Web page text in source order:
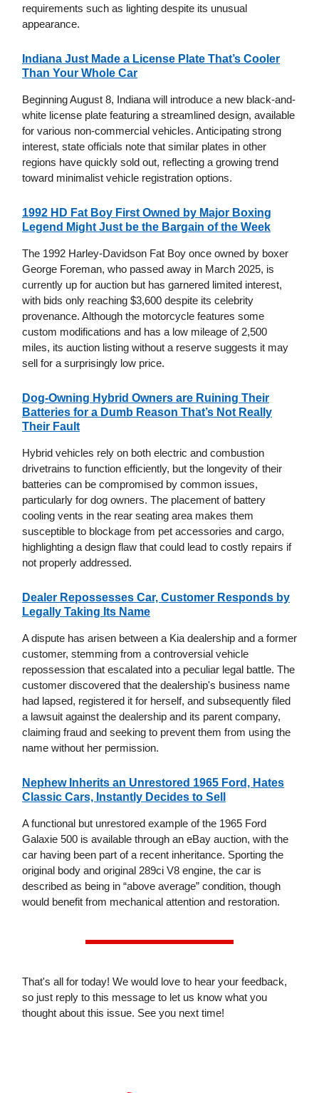
requirements such as lighting despite its unusual
appearance.
Indiana Just Made a License Plate That’s Cooler
Than Your Whole Car
Beginning August 8, Indiana will introduce a new black-and-
white license plate featuring a streamlined design, available
for various non-commercial vehicles. Anticipating strong
interest, state officials note that similar plates in other
regions have quickly sold out, reflecting a growing trend
toward minimalist vehicle registration options.
1992 HD Fat Boy First Owned by Major Boxing
Legend Might Just be the Bargain of the Week
The 1992 Harley-Davidson Fat Boy once owned by boxer
George Foreman, who passed away in March 2025, is
currently up for auction but has garnered limited interest,
with bids only reaching $3,600 despite its celebrity
provenance. Although the motorcycle features some
custom modifications and has a low mileage of 2,500
miles, its auction listing without a reserve suggests it may
sell for a surprisingly low price.
Dog-Owning Hybrid Owners are Ruining Their
Batteries for a Dumb Reason That’s Not Really
Their Fault
Hybrid vehicles rely on both electric and combustion
drivetrains to function efficiently, but the longevity of their
batteries can be compromised by common issues,
particularly for dog owners. The placement of battery
cooling vents in the rear seating area makes them
susceptible to blockage from pet accessories and cargo,
highlighting a design flaw that could lead to costly repairs if
not properly addressed.
Dealer Repossesses Car, Customer Responds by
Legally Taking Its Name
A dispute has arisen between a Kia dealership and a former
customer, stemming from a controversial vehicle
repossession that escalated into a peculiar legal battle. The
customer discovered that the dealership's business name
had lapsed, registered it for herself, and subsequently filed
a lawsuit against the dealership and its parent company,
claiming fraud and seeking to prevent them from using the
name without her permission.
Nephew Inherits an Unrestored 1965 Ford, Hates
Classic Cars, Instantly Decides to Sell
A functional but unrestored example of the 1965 Ford
Galaxie 500 is available through an eBay auction, with the
car having been part of a recent inheritance. Sporting the
original body and original 289ci V8 engine, the car is
described as being in “above average” condition, though
would benefit from mechanical attention and restoration.
That's all for today! We would love to hear your feedback,
so just reply to this message to let us know what you
thought about this issue. See you next time!